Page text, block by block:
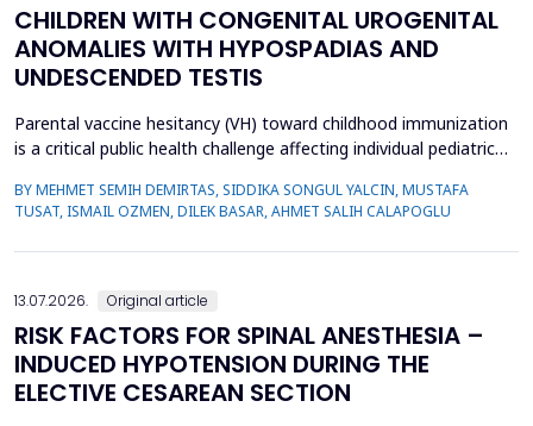
CHILDREN WITH CONGENITAL UROGENITAL
ANOMALIES WITH HYPOSPADIAS AND
UNDESCENDED TESTIS
Parental vaccine hesitancy (VH) toward childhood immunization
is a critical public health challenge affecting individual pediatric
evaluate VH among parents of male children by comparing those
whose children had congenital urogenital anomalies (CUA),
specifically hypospadias and undescended ...
BY MEHMET SEMIH DEMIRTAS, SIDDIKA SONGUL YALCIN, MUSTAFA
TUSAT, ISMAIL OZMEN, DILEK BASAR, AHMET SALIH CALAPOGLU
13.07.2026. Original article
RISK FACTORS FOR SPINAL ANESTHESIA –
INDUCED HYPOTENSION DURING THE
ELECTIVE CESAREAN SECTION